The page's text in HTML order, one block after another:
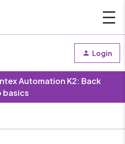
Login
Automation K2: Back
basics